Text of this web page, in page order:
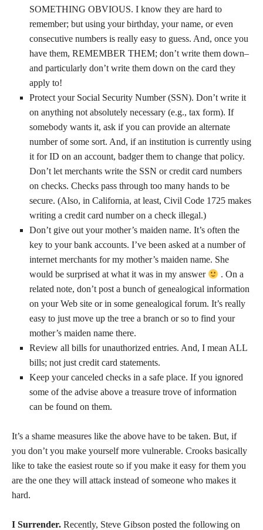
SOMETHING OBVIOUS. I know they are hard to
remember; but using your birthday, your name, or even
consecutive numbers is really easy to guess. And, once you
have them, REMEMBER THEM; don’t write them down–
and particularly don’t write them down on the card they
apply to!
Protect your Social Security Number (SSN). Don’t write it
on anything not absolutely necessary (e.g., tax form). If
somebody wants it, ask if you can provide an alternate
number of some sort. And, if an institution is currently using
it for ID on an account, badger them to change that policy.
Don’t let merchants write the SSN or credit card numbers
on checks. Checks pass through too many hands to be
secure. (Also, in California, at least, Civil Code 1725 makes
writing a credit card number on a check illegal.)
Don’t give out your mother’s maiden name. It’s often the
key to your bank accounts. I’ve been asked at a number of
internet merchants for my mother’s maiden name. She
would be surprised at what it was in my answer
. On a
related note, don’t post a bunch of genealogical information
on your Web site or in some genealogical forum. It’s really
easy to just move up the tree a branch or so to find your
mother’s maiden name there.
Review all bills for unauthorized entries. And, I mean ALL
bills; not just credit card statements.
Keep your canceled checks in a safe place. If you ignored
some of the advise above a treasure trove of information
can be found on them.
It’s a shame measures like the above have to be taken. But, if
you don’t you make yourself more vulnerable. Crooks basically
like to take the easiest route so if you make it easy for them you
are the one they will attack instead of someone who makes it
hard.
I Surrender. Recently, Steve Gibson posted the following on